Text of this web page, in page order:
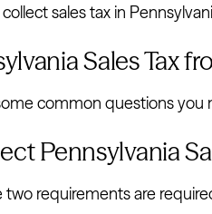
sales tax in
Sales Tax
common questions you
Pennsylvania
requirements are